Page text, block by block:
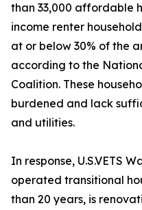
than 33,000 affordable
income renter
at or below 30% of the
according to the
Coalition. These
burdened and lack
and utilities.
In response, U.S.VETS
operated transitional
than 20 years, is